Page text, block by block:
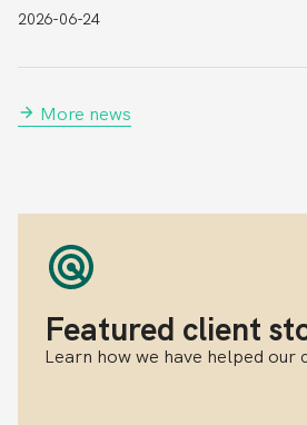
2026-06-24
More news
Featured client
Learn how we have helped our